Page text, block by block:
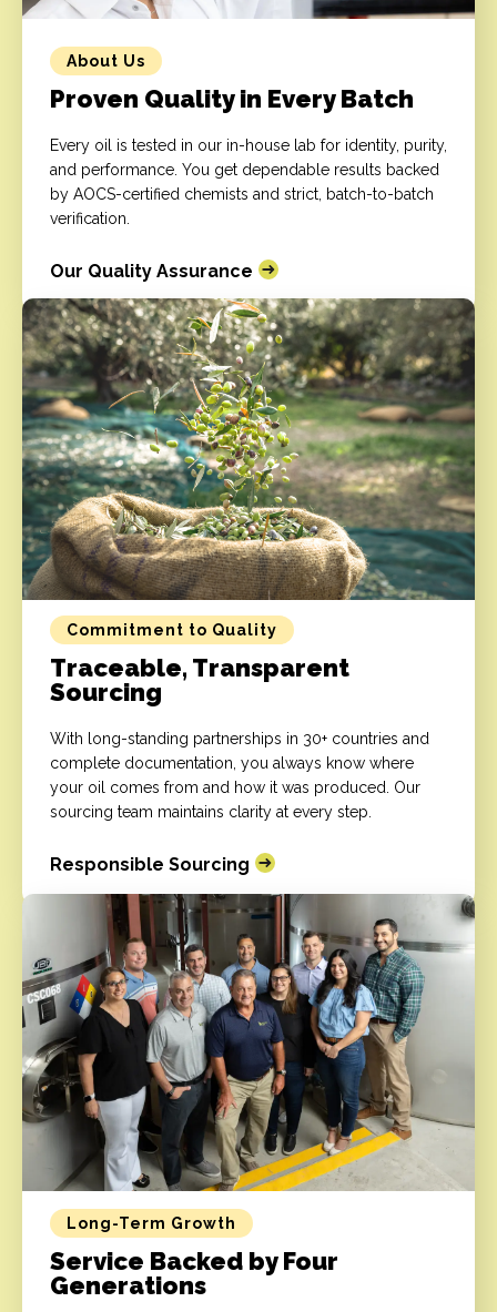
About Us
Proven Quality in Every Batch
Every oil is tested in our in-house lab for identity, purity,
and performance. You get dependable results backed
by AOCS-certified chemists and strict, batch-to-batch
verification.
Our Quality Assurance
Commitment to Quality
Traceable, Transparent
Sourcing
With long-standing partnerships in 30+ countries and
complete documentation, you always know where
your oil comes from and how it was produced. Our
sourcing team maintains clarity at every step.
Responsible Sourcing
Long-Term Growth
Service Backed by Four
Generations